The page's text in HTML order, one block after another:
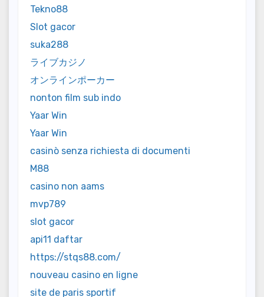
Tekno88
Slot gacor
suka288
ライブカジノ
オンラインポーカー
nonton film sub indo
Yaar Win
Yaar Win
casinò senza richiesta di documenti
M88
casino non aams
mvp789
slot gacor
api11 daftar
https://stqs88.com/
nouveau casino en ligne
site de paris sportif